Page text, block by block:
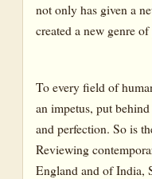
not only has given a
created a new genre
To every field of
an impetus, put
and perfection. So is
Reviewing
England and of India,